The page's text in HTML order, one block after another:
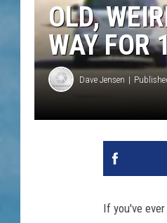
OLD,
WAY FOR
Dave Jensen
If you've